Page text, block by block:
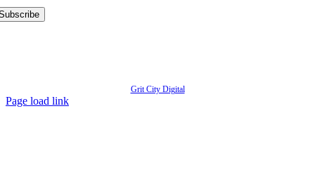
Grit City Digital
Page load link